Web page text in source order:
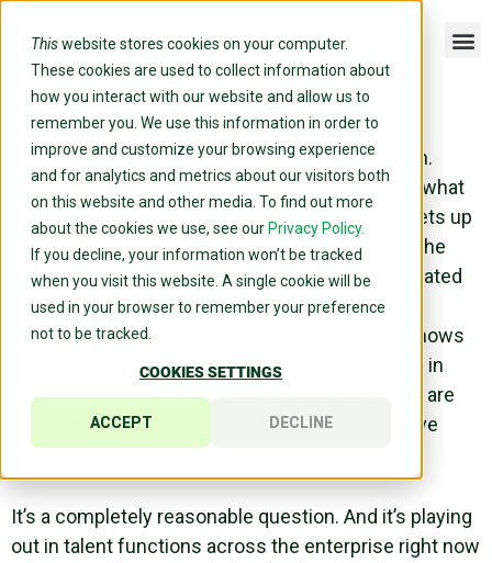
Thiswebsite stores cookies on your computer.
These cookies are used to collect information about
how you interact with our website and allow us to
remember you. We use this information in order to
improve and customize your browsing experience
and for analytics and metrics about our visitors both
on this website and other media. To find out more
about the cookies we use, see our Privacy Policy.
If you decline, your information won’t be tracked
when you visit this website. A single cookie will be
used in your browser to remember your preference
not to be tracked.
COOKIES SETTINGS
ACCEPT DECLINE
A new head of talent joins a large organization
partway through a significant HR transformation.
She’s sharp, asks the right questions, and does what
any new leader does in her first weeks — she gets up
to speed on the tools and initiatives already on the
table. She comes across a platform being evaluated
for assessment consolidation and team
development. She reads the description. She knows
her organization already has an AI coaching tool in
production. She pulls her colleague aside: “Why are
we evaluating another AI coach? We already have
one.”
It’s a completely reasonable question. And it’s playing
out in talent functions across the enterprise right now